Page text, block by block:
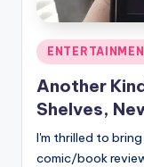
Posted
in
Another
Shelves,
I'm thrilled to
comic/book